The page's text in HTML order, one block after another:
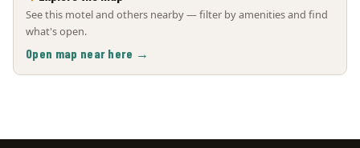
See this motel and others nearby — filter by amenities and find
what's open.
Open map near here →